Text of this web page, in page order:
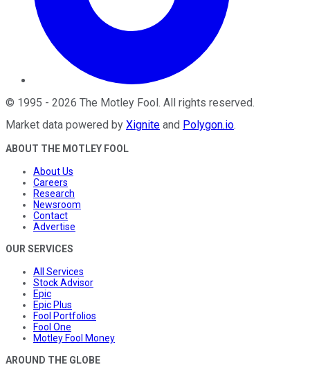
© 1995 - 2026 The Motley Fool. All rights reserved.
Market data powered by Xignite and Polygon.io.
ABOUT THE MOTLEY FOOL
About Us
Careers
Research
Newsroom
Contact
Advertise
OUR SERVICES
All Services
Stock Advisor
Epic
Epic Plus
Fool Portfolios
Fool One
Motley Fool Money
AROUND THE GLOBE